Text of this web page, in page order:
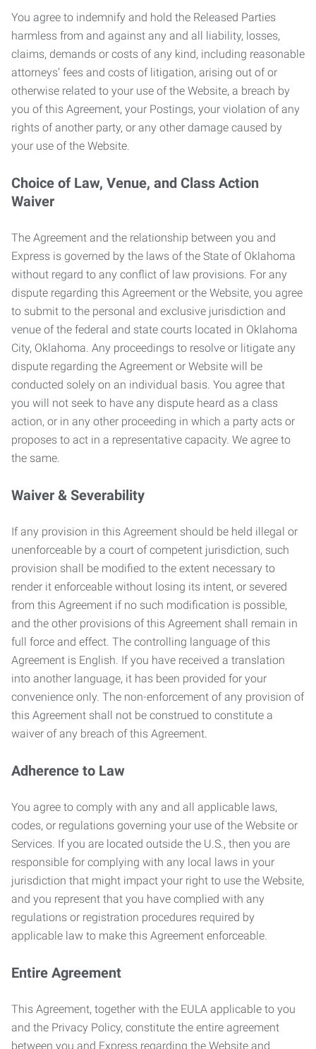
You agree to indemnify and hold the Released Parties
harmless from and against any and all liability, losses,
claims, demands or costs of any kind, including reasonable
attorneys’ fees and costs of litigation, arising out of or
otherwise related to your use of the Website, a breach by
you of this Agreement, your Postings, your violation of any
rights of another party, or any other damage caused by
your use of the Website.
Choice of Law, Venue, and Class Action
Waiver
The Agreement and the relationship between you and
Express is governed by the laws of the State of Oklahoma
without regard to any conflict of law provisions. For any
dispute regarding this Agreement or the Website, you agree
to submit to the personal and exclusive jurisdiction and
venue of the federal and state courts located in Oklahoma
City, Oklahoma. Any proceedings to resolve or litigate any
dispute regarding the Agreement or Website will be
conducted solely on an individual basis. You agree that
you will not seek to have any dispute heard as a class
action, or in any other proceeding in which a party acts or
proposes to act in a representative capacity. We agree to
the same.
Waiver & Severability
If any provision in this Agreement should be held illegal or
unenforceable by a court of competent jurisdiction, such
provision shall be modified to the extent necessary to
render it enforceable without losing its intent, or severed
from this Agreement if no such modification is possible,
and the other provisions of this Agreement shall remain in
full force and effect. The controlling language of this
Agreement is English. If you have received a translation
into another language, it has been provided for your
convenience only. The non-enforcement of any provision of
this Agreement shall not be construed to constitute a
waiver of any breach of this Agreement.
Adherence to Law
You agree to comply with any and all applicable laws,
codes, or regulations governing your use of the Website or
Services. If you are located outside the U.S., then you are
responsible for complying with any local laws in your
jurisdiction that might impact your right to use the Website,
and you represent that you have complied with any
regulations or registration procedures required by
applicable law to make this Agreement enforceable.
Entire Agreement
This Agreement, together with the EULA applicable to you
and the Privacy Policy, constitute the entire agreement
between you and Express regarding the Website and